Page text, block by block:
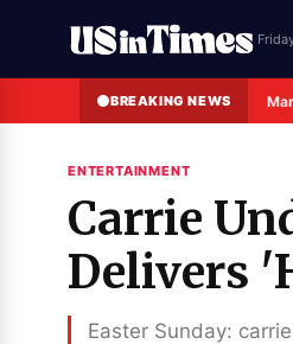
BREAKING NEWS
ENTERTAINMENT
Carrie
Delivers
Easter Sunday: